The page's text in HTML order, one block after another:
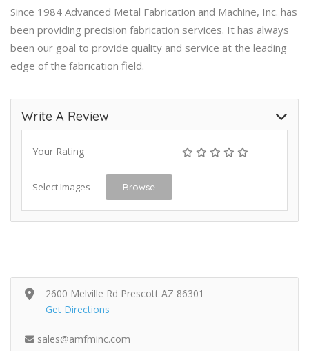
Since 1984 Advanced Metal Fabrication and Machine, Inc. has
been providing precision fabrication services. It has always
been our goal to provide quality and service at the leading
edge of the fabrication field.
Write A Review
Your Rating
Select Images Browse
2600 Melville Rd Prescott AZ 86301
Get Directions
sales@amfminc.com